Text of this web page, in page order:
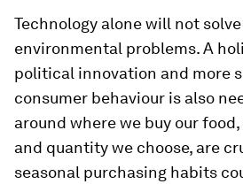
Technology alone will not
environmental problems. A
political innovation and more
consumer behaviour is also
around where we buy our
and quantity we choose, are
seasonal purchasing habits